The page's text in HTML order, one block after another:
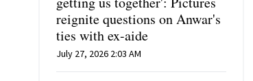
reignite questions on Anwar's
ties with ex-aide
July 27, 2026 2:03 AM